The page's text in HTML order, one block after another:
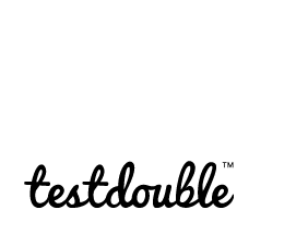
TEST DOUBLE